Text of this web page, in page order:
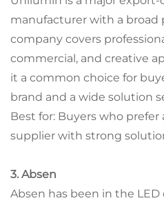
manufacturer with a broad
company covers
commercial, and creative
it a common choice for
brand and a wide solution
Best for: Buyers who prefer
supplier with strong
3. Absen
Absen has been in the